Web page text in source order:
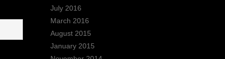
July 2016
March 2016
August 2015
January 2015